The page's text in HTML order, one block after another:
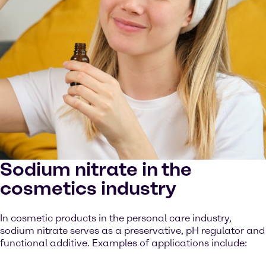
Sodium nitrate in the
cosmetics industry
In cosmetic products in the personal care industry,
sodium nitrate serves as a preservative, pH regulator and
functional additive. Examples of applications include: